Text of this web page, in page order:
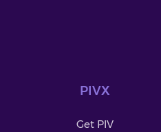
PIVX
Get PIV